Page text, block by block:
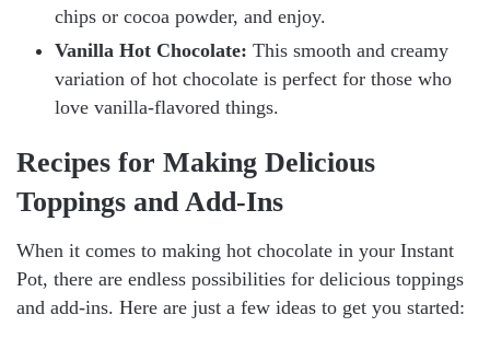
chips or cocoa powder, and enjoy.
Vanilla Hot Chocolate: This smooth and creamy
variation of hot chocolate is perfect for those who
love vanilla-flavored things.
Recipes for Making Delicious
Toppings and Add-Ins
When it comes to making hot chocolate in your Instant
Pot, there are endless possibilities for delicious toppings
and add-ins. Here are just a few ideas to get you started: